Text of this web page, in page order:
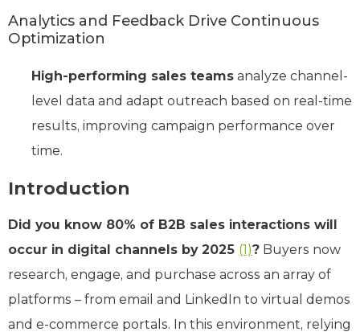
Analytics and Feedback Drive Continuous
Optimization
High-performing sales teams analyze channel-
level data and adapt outreach based on real-time
results, improving campaign performance over
time.
Introduction
Did you know 80% of B2B sales interactions will
occur in digital channels by 2025 (1)? Buyers now
research, engage, and purchase across an array of
platforms – from email and LinkedIn to virtual demos
and e-commerce portals. In this environment, relying